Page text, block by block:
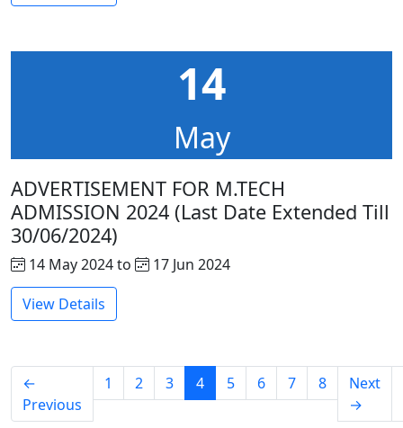
14
May
ADVERTISEMENT FOR M.TECH
ADMISSION 2024 (Last Date Extended Till
30/06/2024)
14 May 2024 to
17 Jun 2024
View Details
←
Previous
1 2 3 4 5 6 7 8
Next
→